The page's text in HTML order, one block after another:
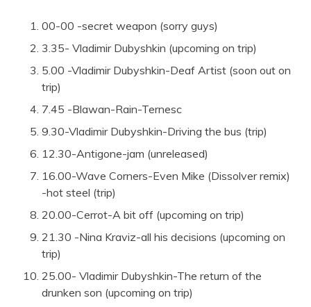
00-00 -secret weapon (sorry guys)
3.35- Vladimir Dubyshkin (upcoming on trip)
5.00 -Vladimir Dubyshkin-Deaf Artist (soon out on
trip)
7.45 -Blawan-Rain-Ternesc
9.30-Vladimir Dubyshkin-Driving the bus (trip)
12.30-Antigone-jam (unreleased)
16.00-Wave Corners-Even Mike (Dissolver remix)
-hot steel (trip)
20.00-Cerrot-A bit off (upcoming on trip)
21.30 -Nina Kraviz-all his decisions (upcoming on
trip)
25.00- Vladimir Dubyshkin-The return of the
drunken son (upcoming on trip)